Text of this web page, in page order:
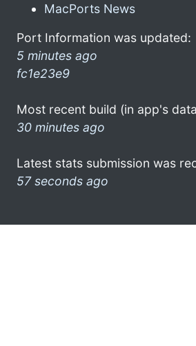
MacPorts News
Port Information was updated:
5 minutes ago
fc1e23e9
Most recent build (in app's
30 minutes ago
Latest stats submission was
57 seconds ago